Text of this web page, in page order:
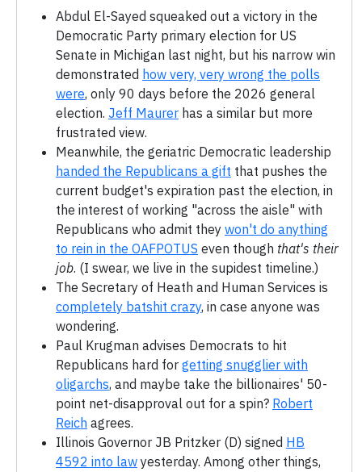
Abdul El-Sayed squeaked out a victory in the
Democratic Party primary election for US
Senate in Michigan last night, but his narrow win
demonstrated how very, very wrong the polls
were, only 90 days before the 2026 general
election. Jeff Maurer has a similar but more
frustrated view.
Meanwhile, the geriatric Democratic leadership
handed the Republicans a gift that pushes the
current budget's expiration past the election, in
the interest of working "across the aisle" with
Republicans who admit they won't do anything
to rein in the OAFPOTUS even though that's their
job. (I swear, we live in the supidest timeline.)
The Secretary of Heath and Human Services is
completely batshit crazy, in case anyone was
wondering.
Paul Krugman advises Democrats to hit
Republicans hard for getting snugglier with
oligarchs, and maybe take the billionaires' 50-
point net-disapproval out for a spin? Robert
Reich agrees.
Illinois Governor JB Pritzker (D) signed HB
4592 into law yesterday. Among other things,